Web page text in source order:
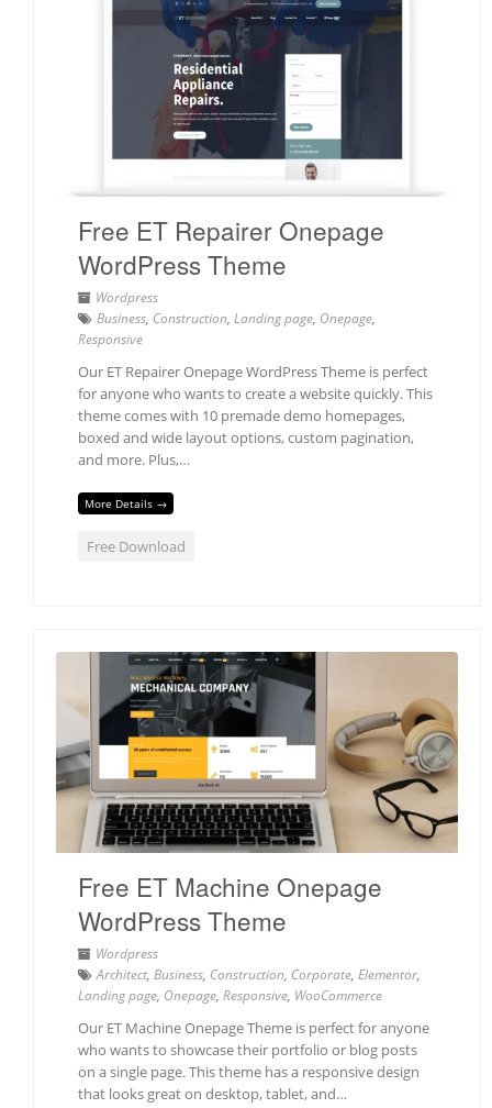
Free ET Repairer Onepage
WordPress Theme
Wordpress
Business, Construction, Landing page, Onepage,
Responsive
Our ET Repairer Onepage WordPress Theme is perfect
for anyone who wants to create a website quickly. This
theme comes with 10 premade demo homepages,
boxed and wide layout options, custom pagination,
and more. Plus,…
More Details →
Free Download
Free ET Machine Onepage
WordPress Theme
Wordpress
Architect, Business, Construction, Corporate, Elementor,
Landing page, Onepage, Responsive, WooCommerce
Our ET Machine Onepage Theme is perfect for anyone
who wants to showcase their portfolio or blog posts
on a single page. This theme has a responsive design
that looks great on desktop, tablet, and…